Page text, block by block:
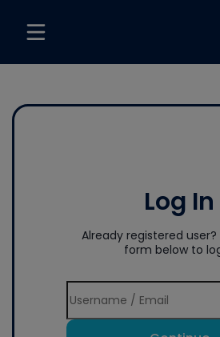
Log In
Already registered
form below to